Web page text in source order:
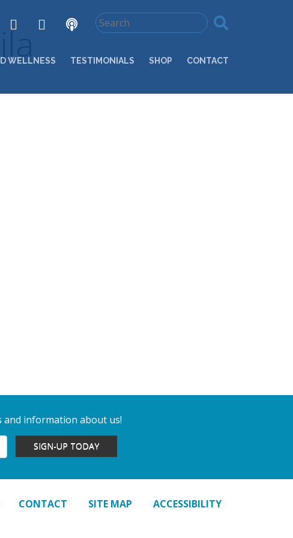
WELLNESS TESTIMONIALS SHOP CONTACT
and information about us!
SIGN-UP TODAY
CONTACT SITE MAP ACCESSIBILITY